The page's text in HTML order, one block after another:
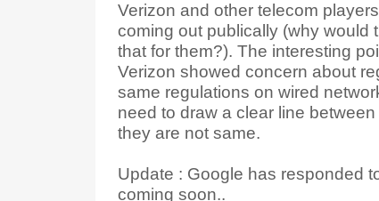
Verizon and other telecom
coming out publically (why would
that for them?). The interesting
Verizon showed concern about
same regulations on wired
need to draw a clear line
they are not same.
Update : Google has responded
coming soon..